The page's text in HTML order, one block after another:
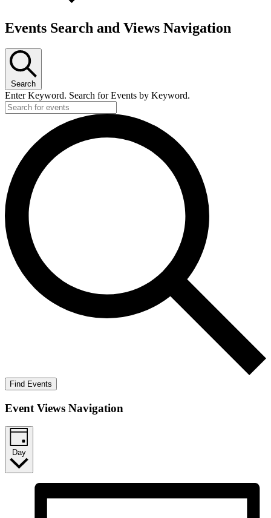
Events Search and Views Navigation
Search
Enter Keyword. Search for Events by Keyword.
Find Events
Event Views Navigation
Day